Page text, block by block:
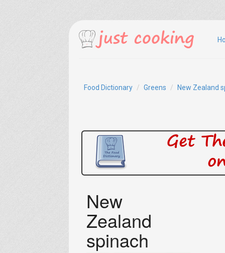
Food Dictionary Greens New Zealand
New
Zealand
spinach